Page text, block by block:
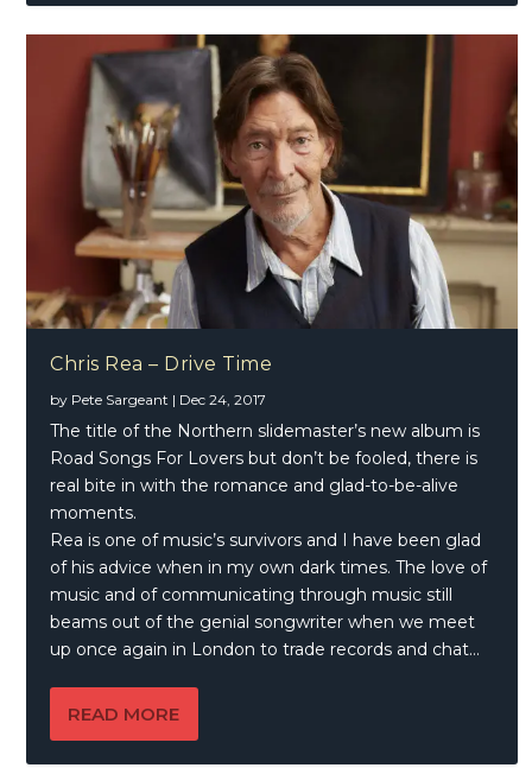
Chris Rea – Drive Time
by Pete Sargeant | Dec 24, 2017
The title of the Northern slidemaster’s new album is
Road Songs For Lovers but don’t be fooled, there is
real bite in with the romance and glad-to-be-alive
moments.
Rea is one of music’s survivors and I have been glad
of his advice when in my own dark times. The love of
music and of communicating through music still
beams out of the genial songwriter when we meet
up once again in London to trade records and chat…
READ MORE